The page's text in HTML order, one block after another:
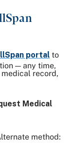
portal to
— any time,
record,
Medical
method: